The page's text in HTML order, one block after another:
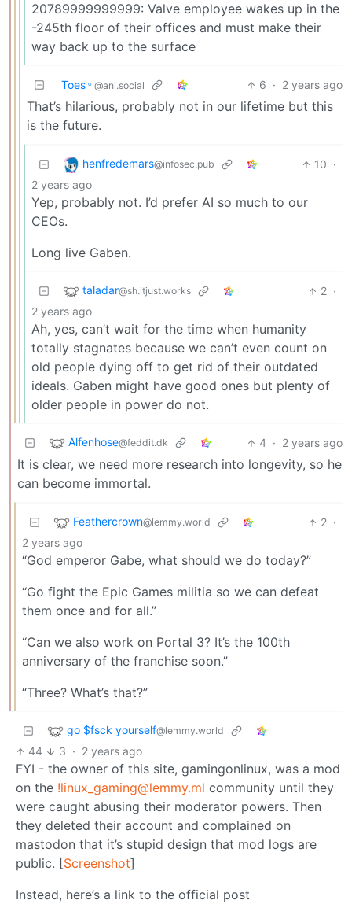
20789999999999: Valve employee wakes up in the
-245th floor of their offices and must make their
way back up to the surface
Toes♀ @ani.social 6 · 2 years ago
That’s hilarious, probably not in our lifetime but this
is the future.
henfredemars@infosec.pub 10 ·
2 years ago
Yep, probably not. I’d prefer AI so much to our
CEOs.
Long live Gaben.
taladar@sh.itjust.works 2 ·
2 years ago
Ah, yes, can’t wait for the time when humanity
totally stagnates because we can’t even count on
old people dying off to get rid of their outdated
ideals. Gaben might have good ones but plenty of
older people in power do not.
Alfenhose@feddit.dk 4 · 2 years ago
It is clear, we need more research into longevity, so he
can become immortal.
Feathercrown@lemmy.world 2 ·
2 years ago
“God emperor Gabe, what should we do today?”
“Go fight the Epic Games militia so we can defeat
them once and for all.”
“Can we also work on Portal 3? It’s the 100th
anniversary of the franchise soon.”
“Three? What’s that?”
go $fsck yourself@lemmy.world
44 3 · 2 years ago
FYI - the owner of this site, gamingonlinux, was a mod
on the !linux_gaming@lemmy.ml community until they
were caught abusing their moderator powers. Then
they deleted their account and complained on
mastodon that it’s stupid design that mod logs are
public. [Screenshot]
Instead, here’s a link to the official post